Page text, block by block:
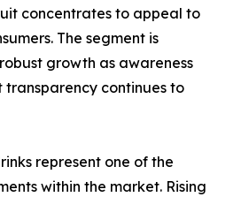
concentrates to appeal to
The segment is
growth as awareness
continues to
represent one of the
within the market. Rising